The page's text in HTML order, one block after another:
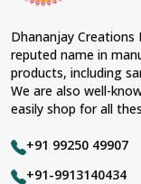
Dhananjay
reputed name in
products, including
We are also well-
easily shop for all
+91 99250 49907
+91-9913140434